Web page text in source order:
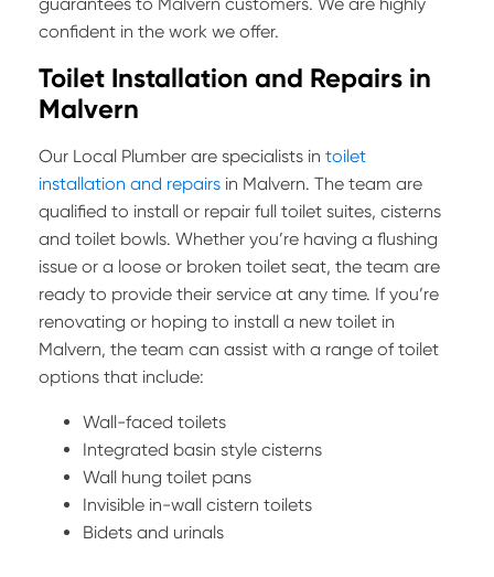
confident in the work we offer.
Toilet Installation and Repairs in
Malvern
Our Local Plumber are specialists in toilet
installation and repairs in Malvern. The team are
qualified to install or repair full toilet suites, cisterns
and toilet bowls. Whether you’re having a flushing
issue or a loose or broken toilet seat, the team are
ready to provide their service at any time. If you’re
renovating or hoping to install a new toilet in
Malvern, the team can assist with a range of toilet
options that include:
Wall-faced toilets
Integrated basin style cisterns
Wall hung toilet pans
Invisible in-wall cistern toilets
Bidets and urinals